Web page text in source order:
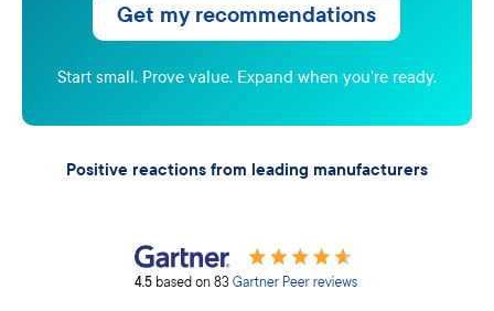
Get my recommendations
Start small. Prove value. Expand when you're ready.
Positive reactions from leading manufacturers